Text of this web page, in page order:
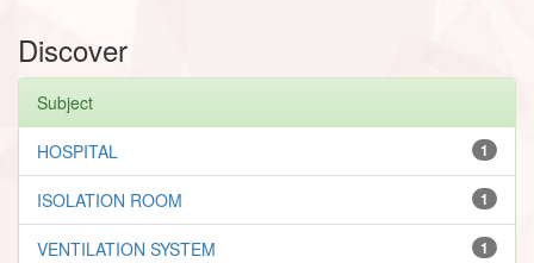
Discover
Subject
1
HOSPITAL
1
ISOLATION ROOM
1
VENTILATION SYSTEM